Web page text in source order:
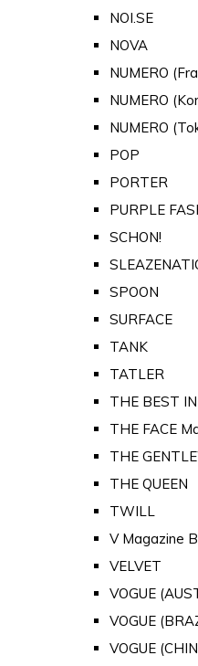
NOI.SE
NOVA
NUMERO
NUMERO
NUMERO
POP
PORTER
PURPLE
SCHON!
SPOON
SURFACE
TANK
TATLER
THE BEST
THE FACE
THE
THE QUEEN
TWILL
V Magazine
VELVET
VOGUE
VOGUE
VOGUE